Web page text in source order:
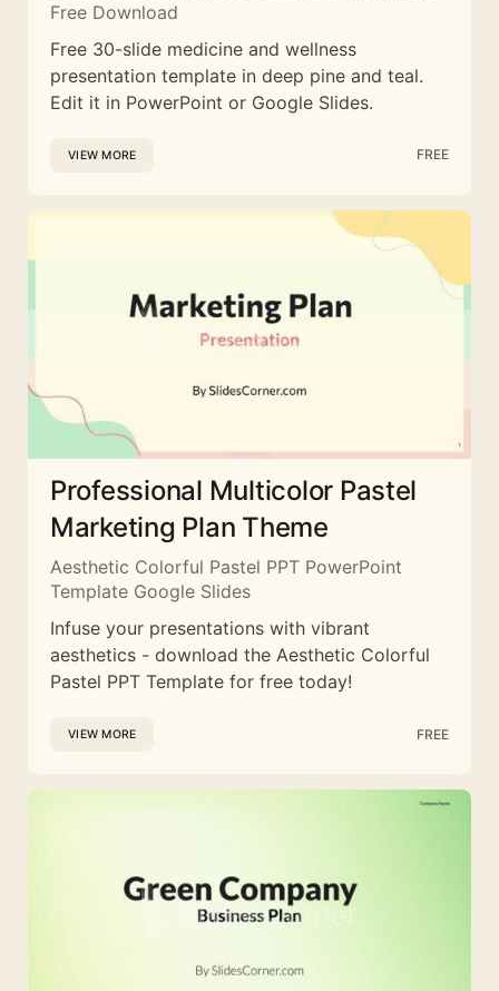
Free Download
Free 30-slide medicine and wellness
presentation template in deep pine and teal.
Edit it in PowerPoint or Google Slides.
VIEW MORE FREE
Professional Multicolor Pastel
Marketing Plan Theme
Aesthetic Colorful Pastel PPT PowerPoint
Template Google Slides
Infuse your presentations with vibrant
aesthetics - download the Aesthetic Colorful
Pastel PPT Template for free today!
VIEW MORE FREE